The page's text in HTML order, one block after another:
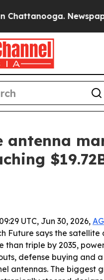
Newspaper
antenna
UTC, Jun 30, 2026,
Future says the satellite
than triple by 2035,
defense buying and
antennas. The biggest